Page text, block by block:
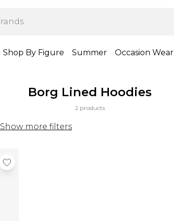
Shop By Figure Summer Occasion Wear
Borg Lined Hoodies
2 products
Show more filters